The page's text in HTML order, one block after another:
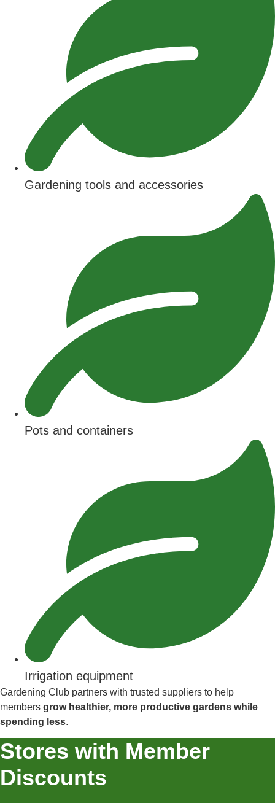
Gardening tools and accessories
Pots and containers
Irrigation equipment
Gardening Club partners with trusted suppliers to help
members grow healthier, more productive gardens while
spending less.
Stores with Member
Discounts